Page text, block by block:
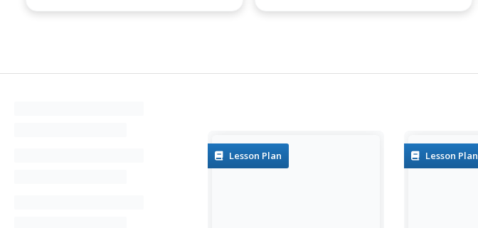
Lesson Plan Lesson Plan